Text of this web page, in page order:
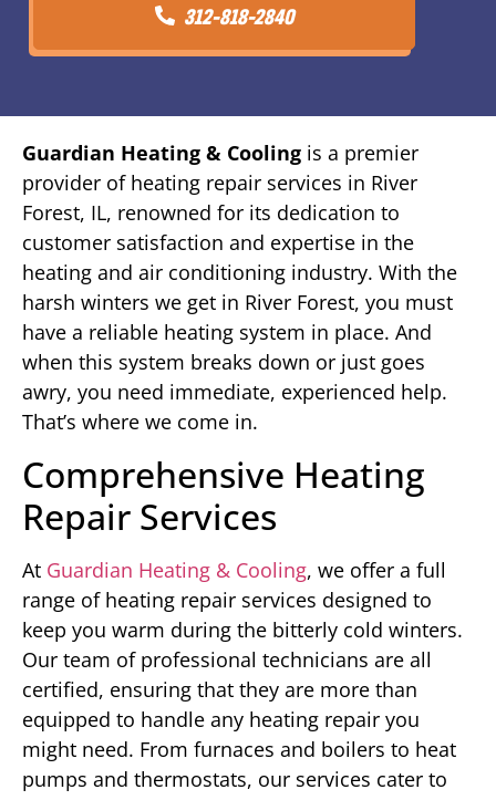
312-818-2840
Guardian Heating & Cooling is a premier
provider of heating repair services in River
Forest, IL, renowned for its dedication to
customer satisfaction and expertise in the
heating and air conditioning industry. With the
harsh winters we get in River Forest, you must
have a reliable heating system in place. And
when this system breaks down or just goes
awry, you need immediate, experienced help.
That’s where we come in.
Comprehensive Heating
Repair Services
At Guardian Heating & Cooling, we offer a full
range of heating repair services designed to
keep you warm during the bitterly cold winters.
Our team of professional technicians are all
certified, ensuring that they are more than
equipped to handle any heating repair you
might need. From furnaces and boilers to heat
pumps and thermostats, our services cater to